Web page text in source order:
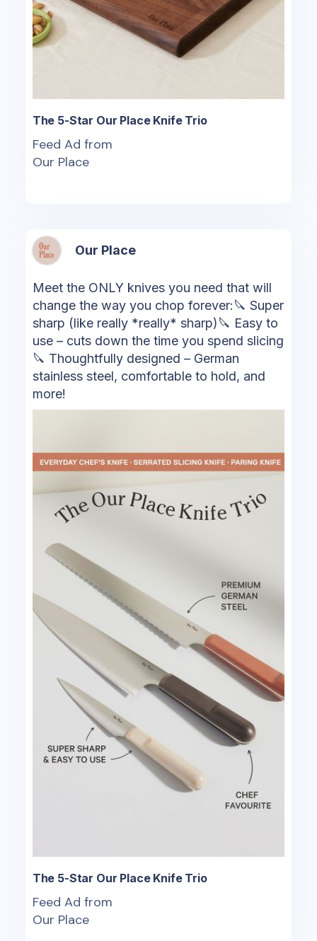
The 5-Star Our Place Knife Trio
Feed Ad from
Our Place
Our Place
Meet the ONLY knives you need that will
change the way you chop forever:🔪 Super
sharp (like really *really* sharp)🔪 Easy to
use – cuts down the time you spend slicing
🔪 Thoughtfully designed – German
stainless steel, comfortable to hold, and
more!
The 5-Star Our Place Knife Trio
Feed Ad from
Our Place